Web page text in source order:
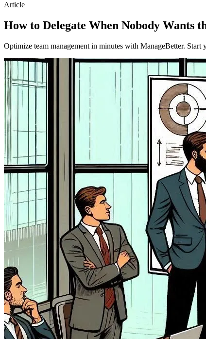
Article
How to Delegate When Nobody Wants
Optimize team management in minutes with ManageBetter.